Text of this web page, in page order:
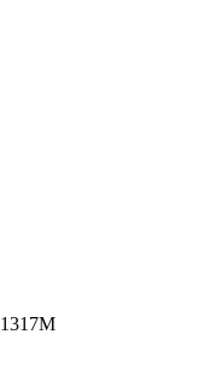
1317M